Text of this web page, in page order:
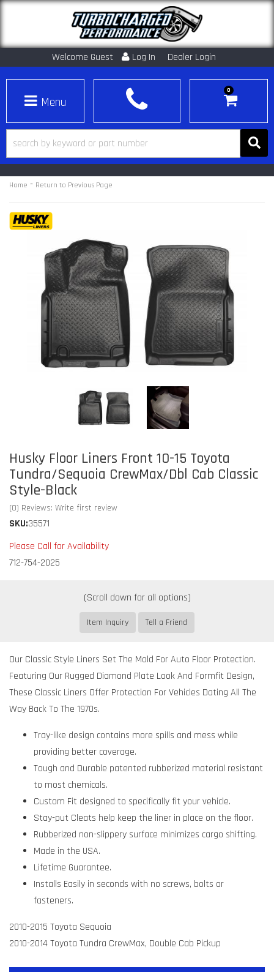
Welcome Guest Log In Dealer Login
Toggle navigation
0
Home - Return to Previous Page
Husky Floor Liners Front 10-15 Toyota
Tundra/Sequoia CrewMax/Dbl Cab Classic
Style-Black
(0) Reviews: Write first review
SKU:35571
Please Call for Availability
712-754-2025
Item Inquiry Tell a Friend
Our Classic Style Liners Set The Mold For Auto Floor Protection.
Featuring Our Rugged Diamond Plate Look And Formfit Design,
These Classic Liners Offer Protection For Vehicles Dating All The
Way Back To The 1970s.
Tray-like design contains more spills and mess while
providing better coverage.
Tough and Durable patented rubberized material resistant
to most chemicals.
Custom Fit designed to specifically fit your vehicle.
Stay-put Cleats help keep the liner in place on the floor.
Rubberized non-slippery surface minimizes cargo shifting.
Made in the USA.
Lifetime Guarantee.
Installs Easily in seconds with no screws, bolts or
fasteners.
2010-2015 Toyota Sequoia
2010-2014 Toyota Tundra CrewMax, Double Cab Pickup